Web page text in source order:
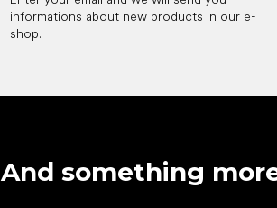
informations about new products in our e-
shop.
And something